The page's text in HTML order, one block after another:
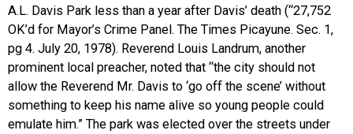
A.L. Davis Park less than a year after Davis’ death (“27,752
OK’d for Mayor’s Crime Panel. The Times Picayune. Sec. 1,
pg 4. July 20, 1978). Reverend Louis Landrum, another
prominent local preacher, noted that “the city should not
allow the Reverend Mr. Davis to ‘go off the scene’ without
something to keep his name alive so young people could
emulate him.” The park was elected over the streets under